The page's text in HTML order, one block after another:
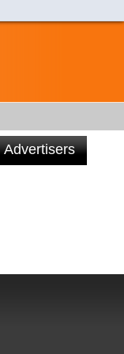
Advertisers